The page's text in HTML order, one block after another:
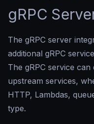
gRPC
The gRPC server
additional gRPC
The gRPC service
upstream services,
HTTP, Lambdas,
type.